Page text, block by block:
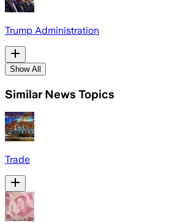
Trump Administration
Show All
Similar News Topics
Trade